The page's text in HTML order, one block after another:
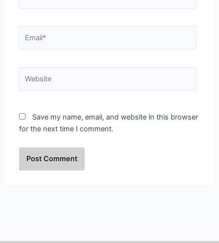
Save my name, email, and website in this browser
for the next time I comment.